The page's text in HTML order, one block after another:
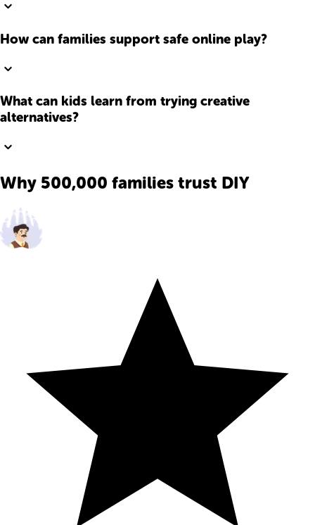
How can families support safe online play?
What can kids learn from trying creative
alternatives?
Why 500,000 families trust DIY